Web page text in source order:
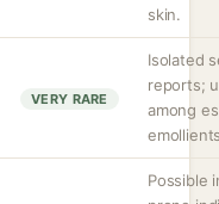
skin.
VERY RARE
Isolated
reports;
among
Possible